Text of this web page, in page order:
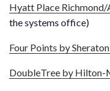
Hyatt Place
the systems office)
Four Points by
DoubleTree by Hilton-